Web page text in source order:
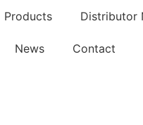
Products Distributor
News Contact